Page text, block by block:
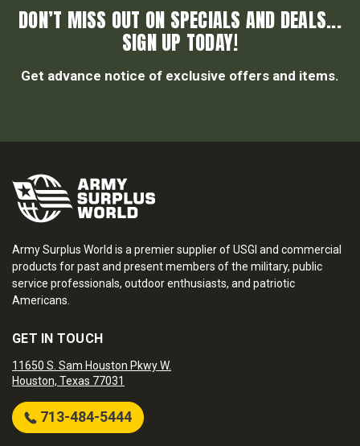
DON’T MISS OUT ON SPECIALS AND DEALS...
SIGN UP TODAY!
Get advance notice of exclusive offers and items.
Army Surplus World is a premier supplier of USGI and commercial
products for past and present members of the military, public
service professionals, outdoor enthusiasts, and patriotic
Americans.
GET IN TOUCH
11650 S. Sam Houston Pkwy W.
Houston, Texas 77031
713-484-5444